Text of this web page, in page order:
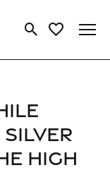
Toggle Search
Toggle My
HIGH